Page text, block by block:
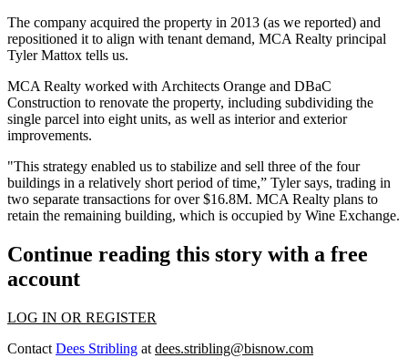
The company acquired the property in 2013 (as we reported) and
repositioned it to align with tenant demand, MCA Realty principal
Tyler Mattox tells us.
MCA Realty worked with Architects Orange and DBaC
Construction to renovate the property, including subdividing the
single parcel into eight units, as well as interior and exterior
improvements.
"This strategy enabled us to stabilize and sell three of the four
buildings in a relatively short period of time,” Tyler says, trading in
two separate transactions for over$16.8M. MCA Realty plans to
retain the remaining building, which is occupied by Wine Exchange.
Continue reading this story with a free
account
LOG IN OR REGISTER
Contact Dees Stribling at dees.stribling@bisnow.com